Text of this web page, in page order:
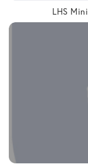
LHS